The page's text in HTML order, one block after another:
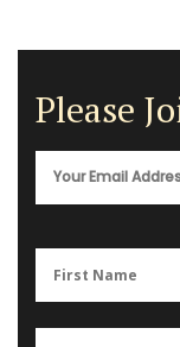
Please